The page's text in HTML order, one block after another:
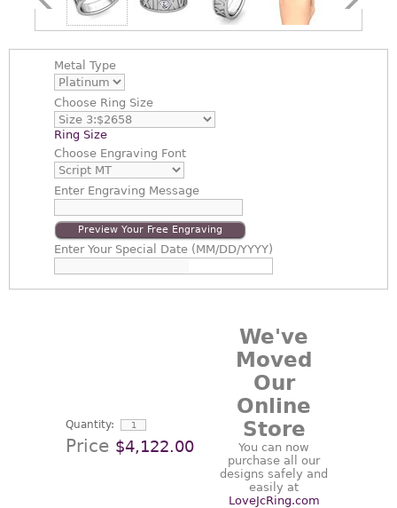
Metal Type
Choose Ring Size
Ring Size
Choose Engraving Font
EnterEngraving Message
Preview Your Free Engraving
EnterYour Special Date (MM/DD/YYYY)
Quantity:
Price $4,122.00
We've
Moved
Our
Online
Store
You can now
purchase all our
designs safely and
easily at
LoveJcRing.com